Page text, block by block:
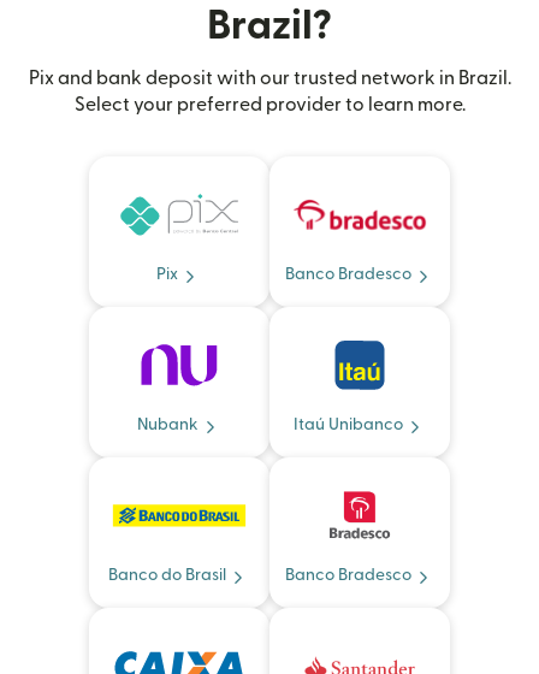
Brazil?
Pix and bank deposit with our trusted network in Brazil.
Select your preferred provider to learn more.
Pix Banco Bradesco
Nubank Itaú Unibanco
Banco do Brasil Banco Bradesco